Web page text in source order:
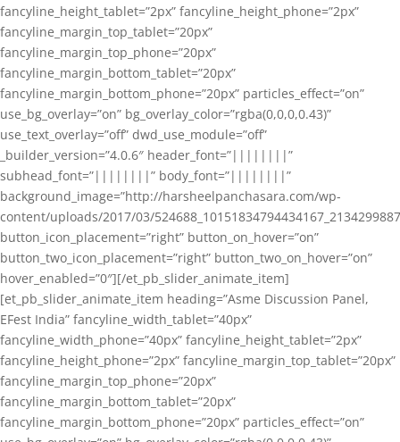
fancyline_height_tablet=”2px” fancyline_height_phone=”2px”
fancyline_margin_top_tablet=”20px”
fancyline_margin_top_phone=”20px”
fancyline_margin_bottom_tablet=”20px”
fancyline_margin_bottom_phone=”20px” particles_effect=”on”
use_bg_overlay=”on” bg_overlay_color=”rgba(0,0,0,0.43)”
use_text_overlay=”off” dwd_use_module=”off”
_builder_version=”4.0.6″ header_font=”||||||||”
subhead_font=”||||||||” body_font=”||||||||”
background_image=”http://harsheelpanchasara.com/wp-
content/uploads/2017/03/
button_icon_placement=”right” button_on_hover=”on”
button_two_icon_placement=”right” button_two_on_hover=”on”
hover_enabled=”0″][/et_pb_slider_animate_item]
[et_pb_slider_animate_item heading=”Asme Discussion Panel,
EFest India” fancyline_width_tablet=”40px”
fancyline_width_phone=”40px” fancyline_height_tablet=”2px”
fancyline_height_phone=”2px” fancyline_margin_top_tablet=”20px”
fancyline_margin_top_phone=”20px”
fancyline_margin_bottom_tablet=”20px”
fancyline_margin_bottom_phone=”20px” particles_effect=”on”